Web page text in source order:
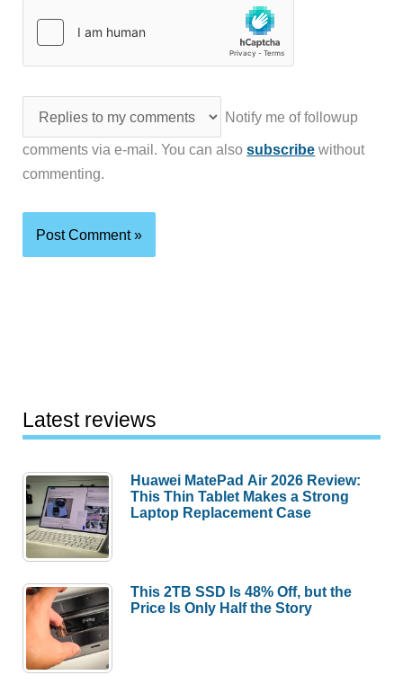
Notify me of followup
comments via e-mail. You can alsosubscribe without
commenting.
Latest reviews
Huawei MatePad Air 2026 Review:
This Thin Tablet Makes a Strong
Laptop Replacement Case
This 2TB SSD Is 48% Off, but the
Price Is Only Half the Story